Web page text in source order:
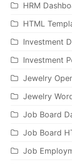
HRM
HTML
Investment
Investment
Jewelry
Jewelry
Job Board
Job Board
Job